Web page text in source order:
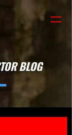
BLOG